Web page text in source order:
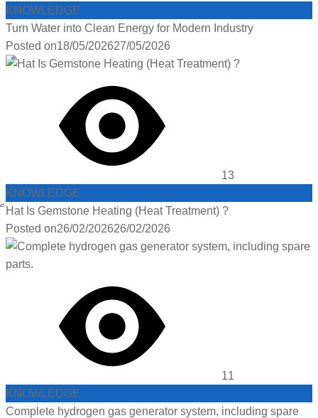
KNOWLEDGE
Turn Water into Clean Energy for Modern Industry
Posted on18/05/202627/05/2026
13
KNOWLEDGE
็Hat Is Gemstone Heating (Heat Treatment) ?
Posted on26/02/202626/02/2026
11
KNOWLEDGE
Complete hydrogen gas generator system, including spare